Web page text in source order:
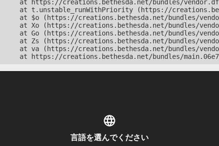
at https://creations.bethesda.net/bundles/
at t.unstable_runWithPriority (https://
at $o (https://creations.bethesda.net/bundles/
at Xo (https://creations.bethesda.net/bundles/
at Go (https://creations.bethesda.net/bundles/
at Zs (https://creations.bethesda.net/bundles/
at va (https://creations.bethesda.net/bundles/
at https://creations.bethesda.net/bundles/
言語を選んでください